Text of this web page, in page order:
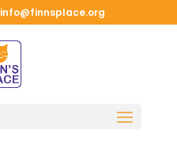
info@finnsplace.org